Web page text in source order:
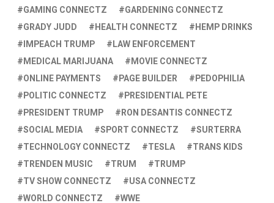
GAMING CONNECTZ
GARDENING CONNECTZ
GRADY JUDD
HEALTH CONNECTZ
HEMP DRINKS
IMPEACH TRUMP
LAW ENFORCEMENT
MEDICAL MARIJUANA
MOVIE CONNECTZ
ONLINE PAYMENTS
PAGE BUILDER
PEDOPHILIA
POLITIC CONNECTZ
PRESIDENTIAL PETE
PRESIDENT TRUMP
RON DESANTIS CONNECTZ
SOCIAL MEDIA
SPORT CONNECTZ
SURTERRA
TECHNOLOGY CONNECTZ
TESLA
TRANS KIDS
TRENDEN MUSIC
TRUM
TRUMP
TV SHOW CONNECTZ
USA CONNECTZ
WORLD CONNECTZ
WWE